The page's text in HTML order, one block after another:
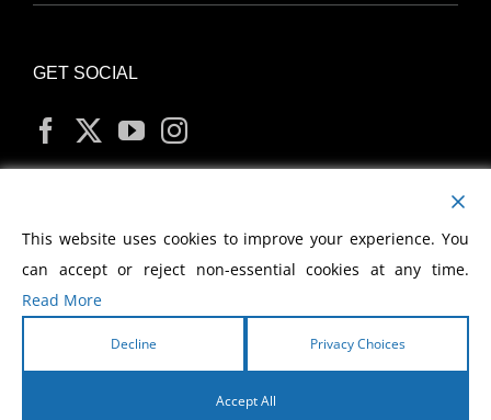
GET SOCIAL
MY ACCOUNT
2026 Morris Cerullo World Evangelism
This website uses cookies to improve your experience. You
can accept or reject non-essential cookies at any time.
Read More
Decline Privacy Choices
Accept All